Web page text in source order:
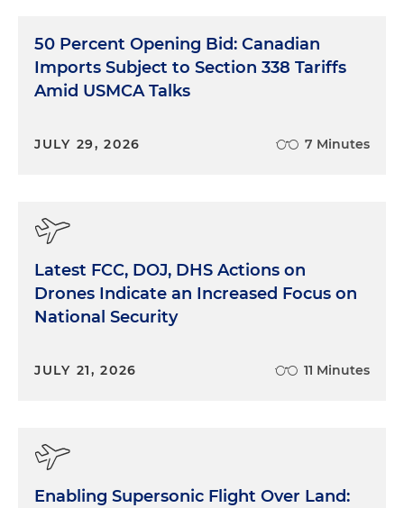
50 Percent Opening Bid: Canadian
Imports Subject to Section 338 Tariffs
Amid USMCA Talks
JULY 29, 2026 7 Minutes
Latest FCC, DOJ, DHS Actions on
Drones Indicate an Increased Focus on
National Security
JULY 21, 2026 11 Minutes
Enabling Supersonic Flight Over Land: